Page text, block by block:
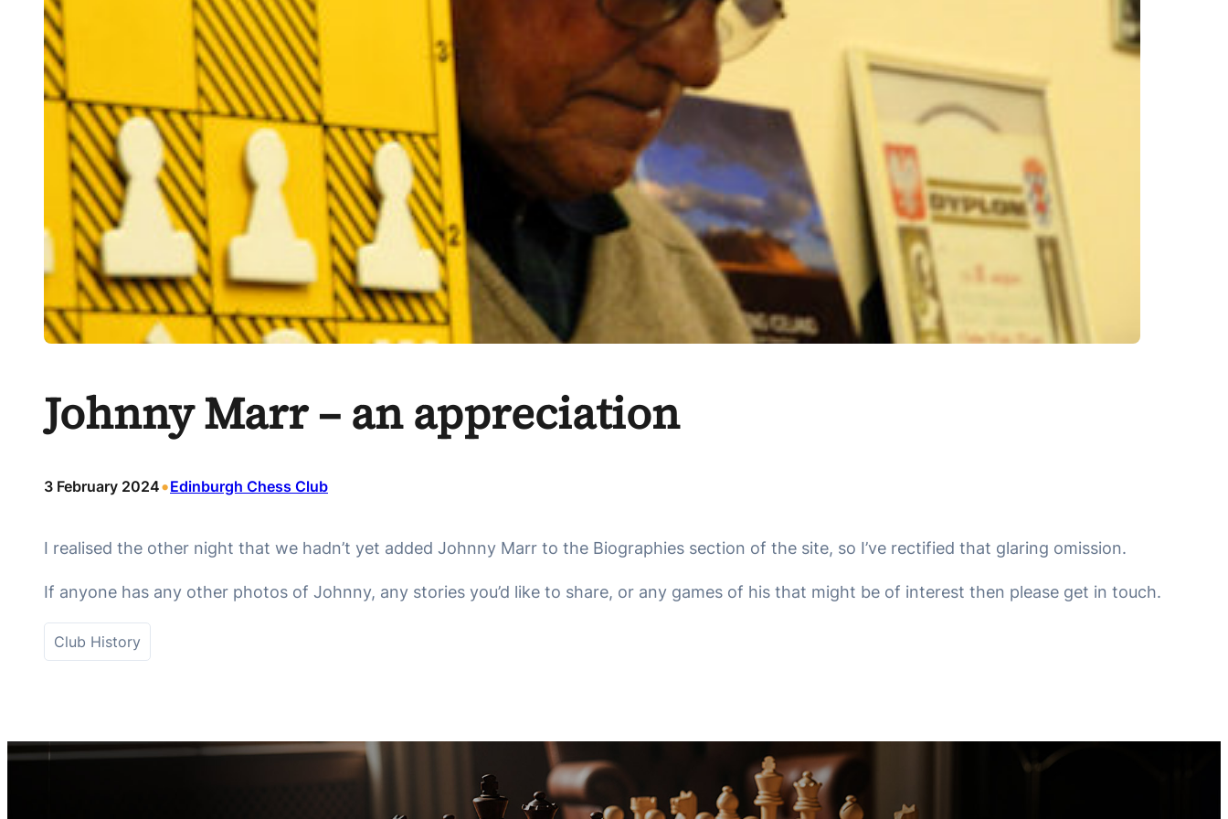
Johnny Marr – an appreciation
3 February 2024•Edinburgh Chess Club
I realised the other night that we hadn’t yet added Johnny Marr to the Biographies section of the site, so I’ve rectified that glaring omission.
If anyone has any other photos of Johnny, any stories you’d like to share, or any games of his that might be of interest then please get in touch.
Club History